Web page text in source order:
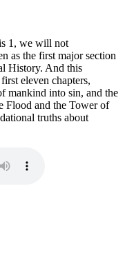
1, we will not
as the first major section
History. And this
eleven chapters,
mankind into sin, and the
Flood and the Tower of
truths about